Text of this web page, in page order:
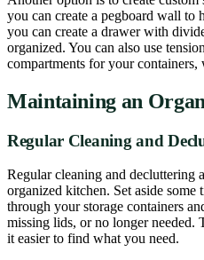
you can create a pegboard wall to
you can create a drawer with
organized. You can also use
compartments for your containers,
Maintaining an
Regular Cleaning and
Regular cleaning and decluttering
organized kitchen. Set aside
through your storage containers
missing lids, or no longer needed.
it easier to find what you need.